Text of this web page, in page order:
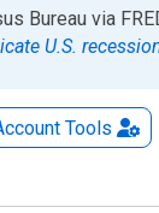
Bureau via
U.S.
Tools